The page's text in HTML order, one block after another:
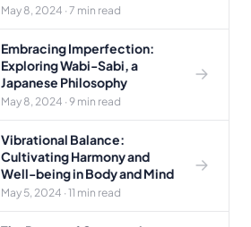
May 8, 2024 · 7 min read
Embracing Imperfection:
Exploring Wabi-Sabi, a
Japanese Philosophy
May 8, 2024 · 9 min read
Vibrational Balance:
Cultivating Harmony and
Well-being in Body and Mind
May 5, 2024 · 11 min read